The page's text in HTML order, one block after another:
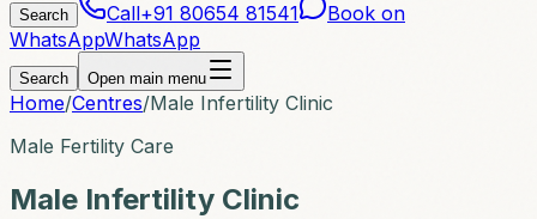
Search Call+91 80654 81541
Book on
WhatsAppWhatsApp
Search Open main menu
Home/Centres/Male Infertility Clinic
Male Fertility Care
Male Infertility Clinic